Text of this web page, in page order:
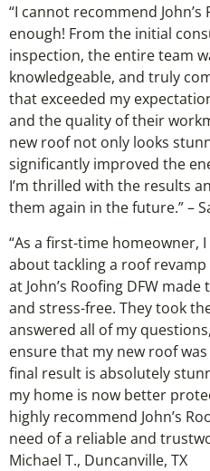
“I cannot recommend John’s
enough! From the initial
inspection, the entire team
knowledgeable, and truly
that exceeded my
and the quality of their
new roof not only looks
significantly improved the
I’m thrilled with the results
them again in the future.” –
“As a first-time homeowner,
about tackling a roof
at John’s Roofing DFW
and stress-free. They took
answered all of my
ensure that my new roof
final result is absolutely
my home is now better
highly recommend John’s
need of a reliable and
Michael T., Duncanville, TX